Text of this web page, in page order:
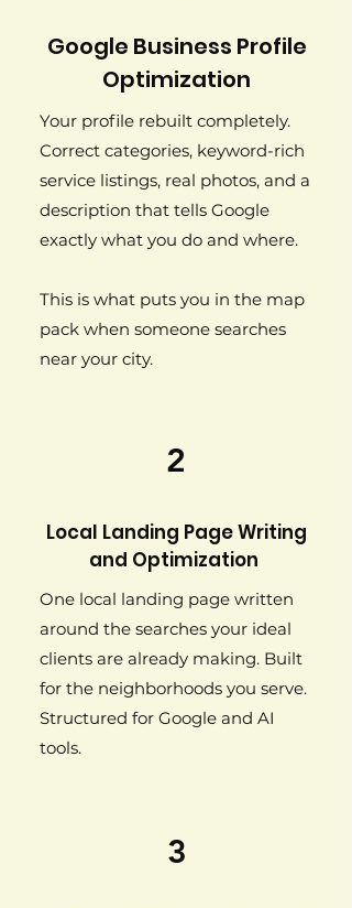
Google Business Profile
Optimization
Your profile rebuilt completely.
Correct categories, keyword-rich
service listings, real photos, and a
description that tells Google
exactly what you do and where.
This is what puts you in the map
pack when someone searches
near your city.
2
Local Landing Page Writing
and Optimization
One local landing page written
around the searches your ideal
clients are already making. Built
for the neighborhoods you serve.
Structured for Google and AI
tools.
3